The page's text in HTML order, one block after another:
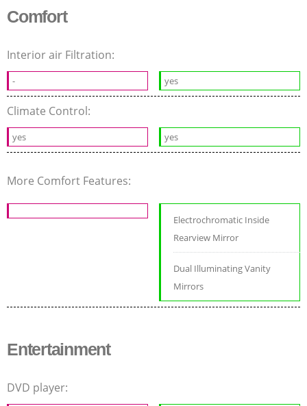
Comfort
Interior air Filtration:
- yes
Climate Control:
yes yes
More Comfort Features:
Electrochromatic Inside
Rearview Mirror
Dual Illuminating Vanity
Mirrors
Entertainment
DVD player: